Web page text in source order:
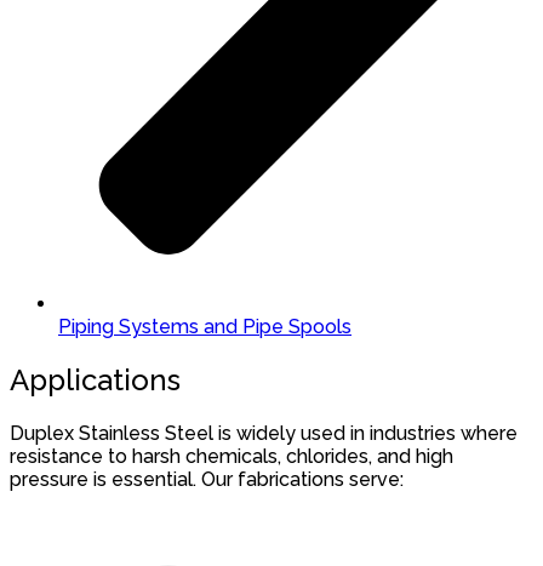
Piping Systems and Pipe Spools
Applications
Duplex Stainless Steel is widely used in industries where
resistance to harsh chemicals, chlorides, and high
pressure is essential. Our fabrications serve: